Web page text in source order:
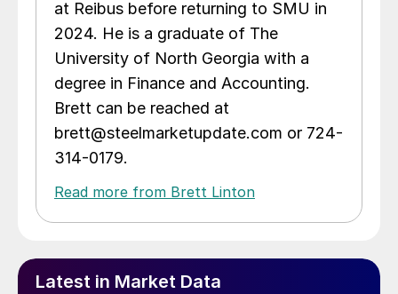
at Reibus before returning to SMU in
2024. He is a graduate of The
University of North Georgia with a
degree in Finance and Accounting.
Brett can be reached at
brett@steelmarketupdate.com or 724-
314-0179.
Read more from Brett Linton
Latest in Market Data